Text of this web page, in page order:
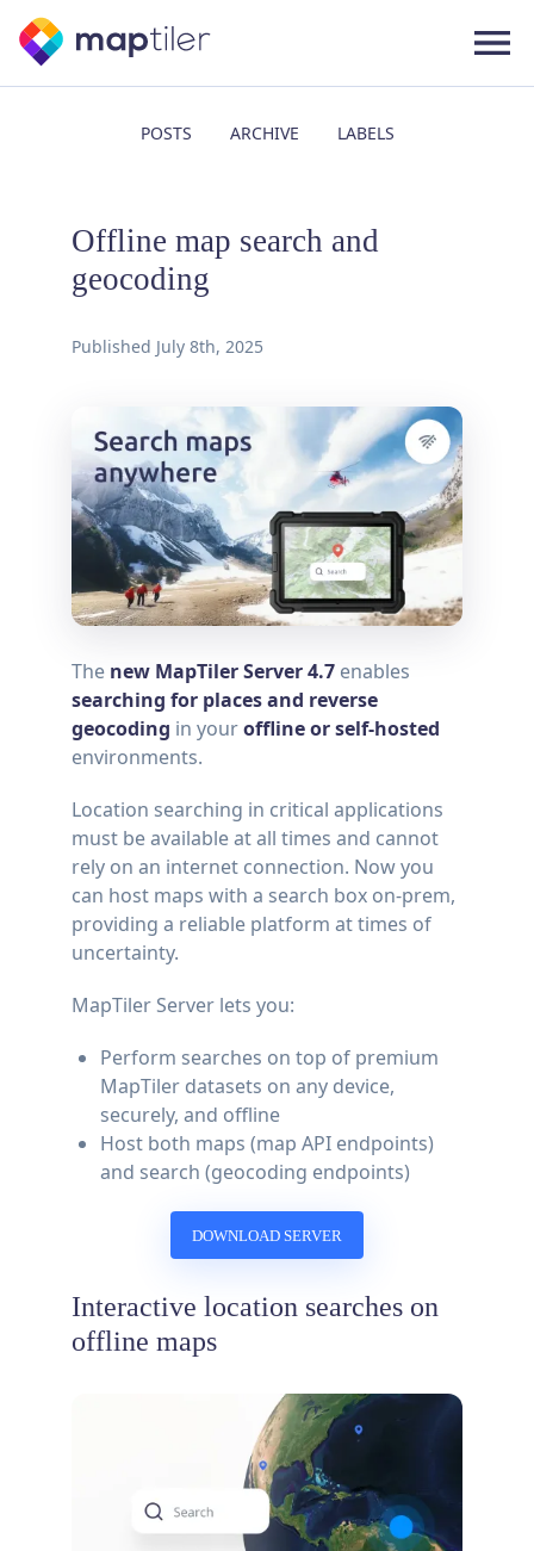
POSTS ARCHIVE LABELS
Offline map search and
geocoding
Published July 8th, 2025
The new MapTiler Server 4.7 enables
searching for places and reverse
geocoding in youroffline or self-hosted
environments.
Location searching in critical applications
must be available at all times and cannot
rely on an internet connection. Now you
can host maps with a search box on-prem,
providing a reliable platform at times of
uncertainty.
MapTiler Server lets you:
Perform searches on top of premium
MapTiler datasets on any device,
securely, and offline
Host both maps (map API endpoints)
and search (geocoding endpoints)
DOWNLOAD SERVER
Interactive location searches on
offline maps